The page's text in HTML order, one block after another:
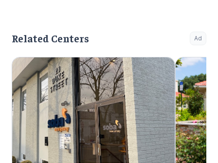
Related Centers Ad